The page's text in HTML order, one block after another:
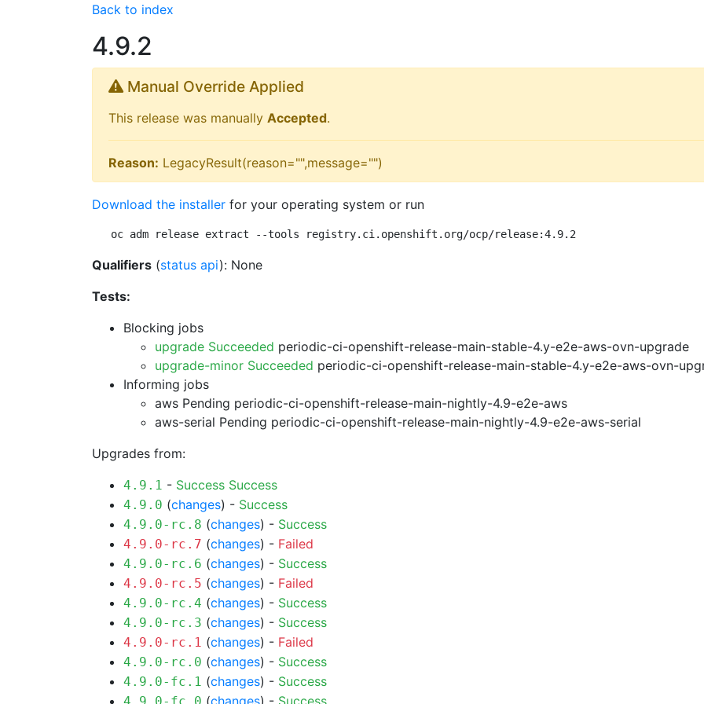
Back to index
4.9.2
Manual Override Applied
This release was manually Accepted.
Reason: LegacyResult(reason="",message="")
Download the installer for your operating system or run
oc adm release extract --tools registry.ci.openshift.org/ocp/release:4.9.2
Qualifiers (status api): None
Tests:
Blocking jobs
upgrade Succeeded periodic-ci-openshift-release-main-stable-4.y-e2e-aws-ovn-upgrade
upgrade-minor Succeeded periodic-ci-openshift-release-main-stable-4.y-e2e-aws-ovn-
Informing jobs
aws Pending periodic-ci-openshift-release-main-nightly-4.9-e2e-aws
aws-serial Pending periodic-ci-openshift-release-main-nightly-4.9-e2e-aws-serial
Upgrades from:
4.9.1 - Success Success
4.9.0 (changes) - Success
4.9.0-rc.8 (changes) - Success
4.9.0-rc.7 (changes) - Failed
4.9.0-rc.6 (changes) - Success
4.9.0-rc.5 (changes) - Failed
4.9.0-rc.4 (changes) - Success
4.9.0-rc.3 (changes) - Success
4.9.0-rc.1 (changes) - Failed
4.9.0-rc.0 (changes) - Success
4.9.0-fc.1 (changes) - Success
(changes) - Success